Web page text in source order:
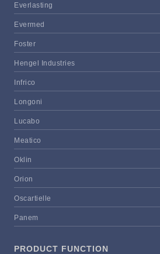
Everlasting
Evermed
Foster
Hengel Industries
Infrico
Longoni
Lucabo
Meatico
Oklin
Orion
Oscartielle
Panem
PRODUCT FUNCTION